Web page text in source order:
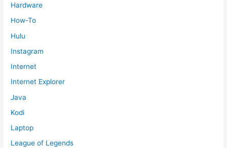
Hardware
How-To
Hulu
Instagram
Internet
Internet Explorer
Java
Kodi
Laptop
League of Legends